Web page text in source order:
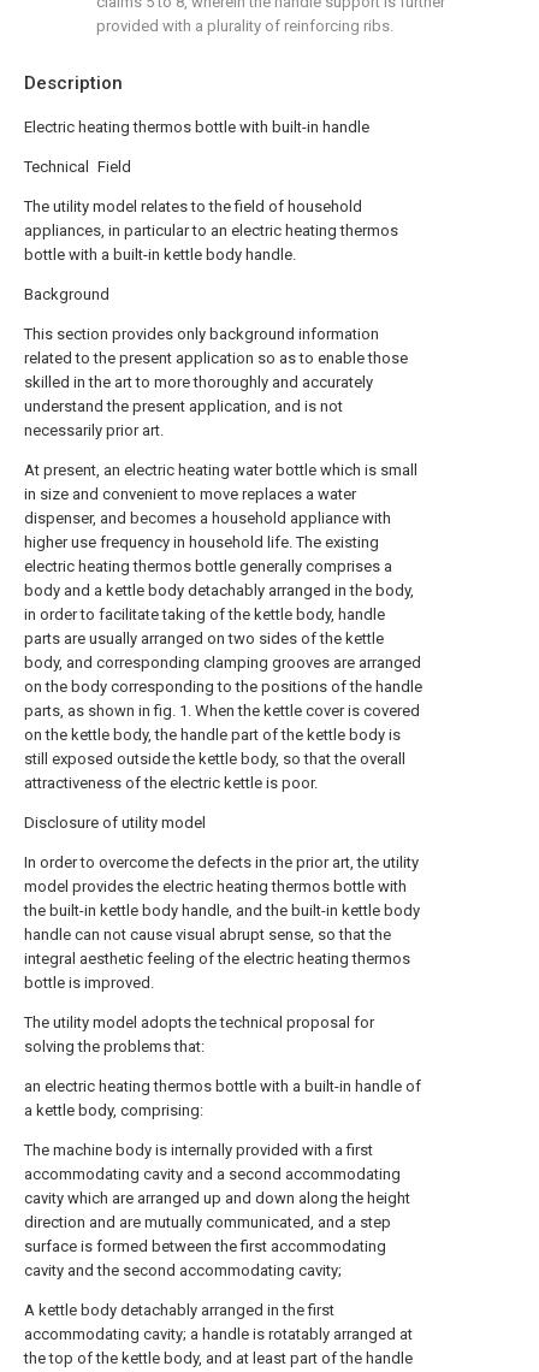
Description
Electric heating thermos bottle with built-in handle
Technical Field
The utility model relates to the field of household
appliances, in particular to an electric heating thermos
bottle with a built-in kettle body handle.
Background
This section provides only background information
related to the present application so as to enable those
skilled in the art to more thoroughly and accurately
understand the present application, and is not
necessarily prior art.
At present, an electric heating water bottle which is small
in size and convenient to move replaces a water
dispenser, and becomes a household appliance with
higher use frequency in household life. The existing
electric heating thermos bottle generally comprises a
body and a kettle body detachably arranged in the body,
in order to facilitate taking of the kettle body, handle
parts are usually arranged on two sides of the kettle
body, and corresponding clamping grooves are arranged
on the body corresponding to the positions of the handle
parts, as shown in fig. 1. When the kettle cover is covered
on the kettle body, the handle part of the kettle body is
still exposed outside the kettle body, so that the overall
attractiveness of the electric kettle is poor.
Disclosure of utility model
In order to overcome the defects in the prior art, the utility
model provides the electric heating thermos bottle with
the built-in kettle body handle, and the built-in kettle body
handle can not cause visual abrupt sense, so that the
integral aesthetic feeling of the electric heating thermos
bottle is improved.
The utility model adopts the technical proposal for
solving the problems that:
an electric heating thermos bottle with a built-in handle of
a kettle body, comprising:
The machine body is internally provided with a first
accommodating cavity and a second accommodating
cavity which are arranged up and down along the height
direction and are mutually communicated, and a step
surface is formed between the first accommodating
cavity and the second accommodating cavity;
A kettle body detachably arranged in the first
accommodating cavity; a handle is rotatably arranged at
the top of the kettle body, and at least part of the handle
provided with a plurality of reinforcing ribs.